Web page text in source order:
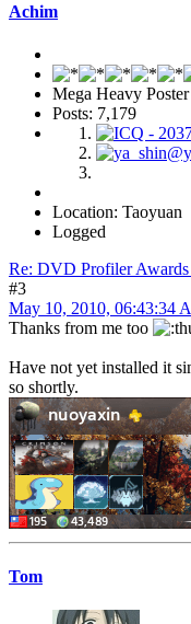
Achim
Mega Heavy Poster
Posts: 7,179
Location: Taoyuan
Logged
Re: DVD Profiler
#3
May 10, 2010, 06:43:34
Thanks from me too
Have not yet installed it
so shortly.
Tom